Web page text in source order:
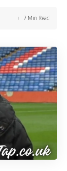
7 Min Read